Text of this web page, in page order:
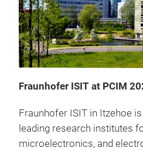
Fraunhofer ISIT at PCIM
Fraunhofer ISIT in Itzehoe is
leading research institutes
microelectronics, and